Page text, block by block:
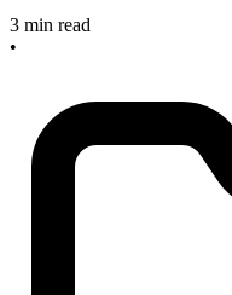
3 min read
•